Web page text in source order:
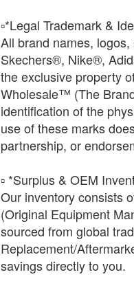
​▫️*Legal Trademark &
All brand names,
Skechers®, Nike®,
the exclusive property
Wholesale™ (The
identification of the
use of these marks
partnership, or
▫️ *Surplus & OEM
Our inventory consists
(Original Equipment
sourced from global
Replacement/
savings directly to you.